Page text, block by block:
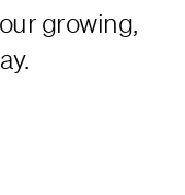
growing,